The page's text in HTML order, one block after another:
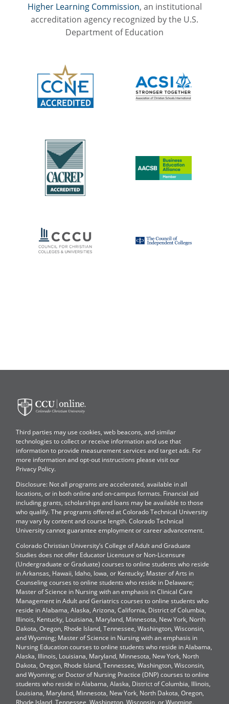
Higher Learning Commission, an institutional
accreditation agency recognized by the U.S.
Department of Education
Colorado
Christian
University
Third parties may use cookies, web beacons, and similar
technologies to collect or receive information and use that
information to provide measurement services and target ads. For
more information and opt-out instructions please visit our
Privacy Policy.
Disclosure: Not all programs are accelerated, available in all
locations, or in both online and on-campus formats. Financial aid
including grants, scholarships and loans may be available to those
who qualify. The programs offered at Colorado Technical University
may vary by content and course length. Colorado Technical
University cannot guarantee employment or career advancement.
Colorado Christian University’s College of Adult and Graduate
Studies does not offer Educator Licensure or Non-Licensure
(Undergraduate or Graduate) courses to online students who reside
in Arkansas, Hawaii, Idaho, Iowa, or Kentucky; Master of Arts in
Counseling courses to online students who reside in Delaware;
Master of Science in Nursing with an emphasis in Clinical Care
Management in Adult and Geriatrics courses to online students who
reside in Alabama, Alaska, Arizona, California, District of Columbia,
Illinois, Kentucky, Louisiana, Maryland, Minnesota, New York, North
Dakota, Oregon, Rhode Island, Tennessee, Washington, Wisconsin,
and Wyoming; Master of Science in Nursing with an emphasis in
Nursing Education courses to online students who reside in Alabama,
Alaska, Illinois, Louisiana, Maryland, Minnesota, New York, North
Dakota, Oregon, Rhode Island, Tennessee, Washington, Wisconsin,
and Wyoming; or Doctor of Nursing Practice (DNP) courses to online
students who reside in Alabama, Alaska, District of Columbia, Illinois,
Louisiana, Maryland, Minnesota, New York, North Dakota, Oregon,